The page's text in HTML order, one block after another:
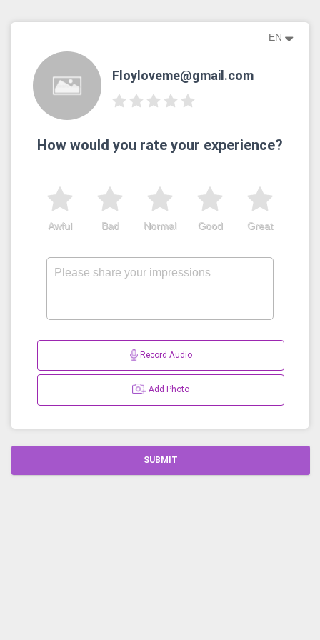
EN
Floyloveme@gmail.com
How would you rate your experience?
Great
Good
Normal
Bad
Awful
Record Audio
Add Photo
SUBMIT